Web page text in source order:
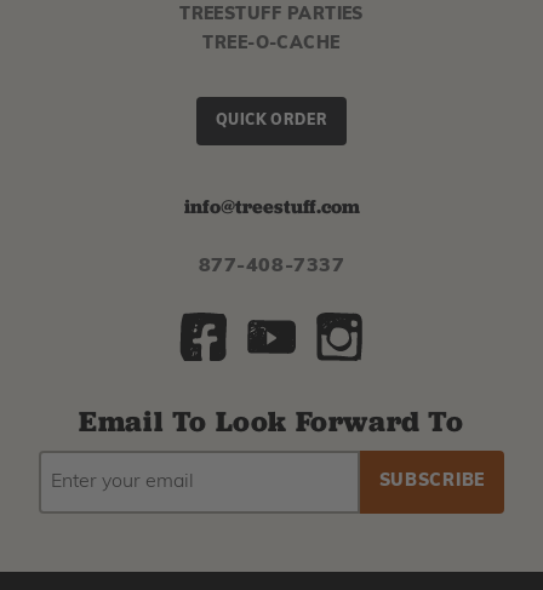
TREESTUFF PARTIES
TREE-O-CACHE
QUICK ORDER
info@treestuff.com
877-408-7337
Email To Look Forward To
ADDRESS